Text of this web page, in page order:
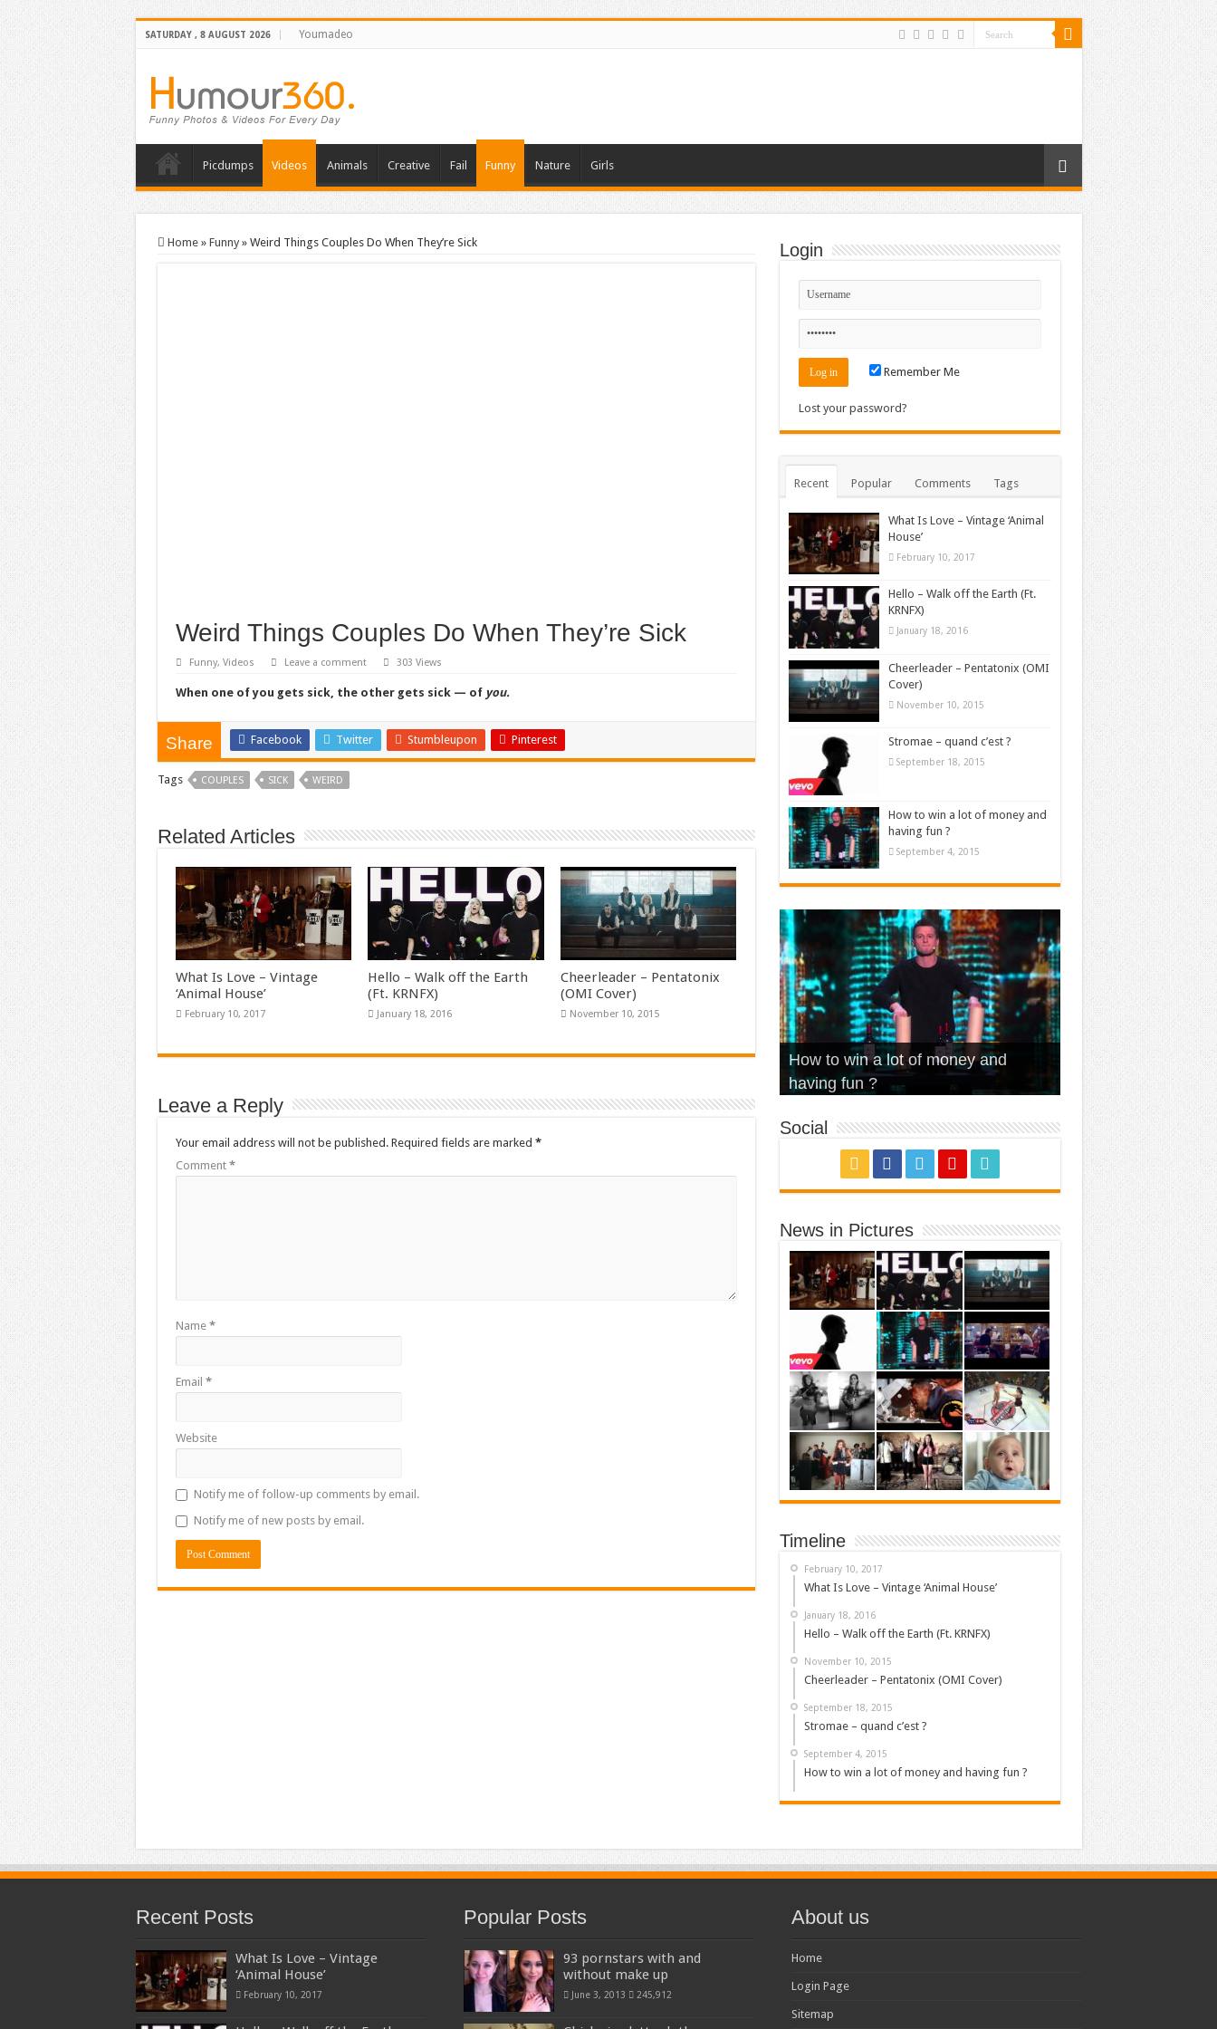
SATURDAY , 8 AUGUST 2026 Youmadeo
Picdumps Videos Animals Creative Fail Funny Nature Girls
Home » Funny » Weird Things Couples Do When They’re Sick
Weird Things Couples Do When They’re Sick
Funny, Videos Leave a comment 303 Views
When one of you gets sick, the other gets sick — of you.
Share Facebook Twitter Stumbleupon Pinterest
Tags COUPLES SICK WEIRD
Related Articles
What Is Love – Vintage
‘Animal House’
February 10, 2017
Hello – Walk off the Earth
(Ft. KRNFX)
January 18, 2016
Cheerleader – Pentatonix
(OMI Cover)
November 10, 2015
Leave a Reply
Your email address will not be published. Required fields are marked *
Comment *
Name *
Email *
Website
Notify me of follow-up comments by email.
Notify me of new posts by email.
Login
Remember Me
Lost your password?
Recent Popular Comments Tags
What Is Love – Vintage ‘Animal
House’
February 10, 2017
Hello – Walk off the Earth (Ft.
KRNFX)
January 18, 2016
Cheerleader – Pentatonix (OMI
Cover)
November 10, 2015
Stromae – quand c’est ?
September 18, 2015
How to win a lot of money and
having fun ?
September 4, 2015
What Is Love – Vintage ‘Animal
House’
Hello – Walk off the Earth (Ft.
KRNFX)
Cheerleader – Pentatonix (OMI
Cover)
Stromae – quand c’est ?
How to win a lot of money and
having fun ?
Social
News in Pictures
Timeline
February 10, 2017
What Is Love – Vintage ‘Animal House’
January 18, 2016
Hello – Walk off the Earth (Ft. KRNFX)
November 10, 2015
Cheerleader – Pentatonix (OMI Cover)
September 18, 2015
Stromae – quand c’est ?
September 4, 2015
How to win a lot of money and having fun ?
Recent Posts
What Is Love – Vintage
‘Animal House’
February 10, 2017
Popular Posts
93 pornstars with and
without make up
June 3, 2013 245,912
About us
Home
Login Page
Sitemap